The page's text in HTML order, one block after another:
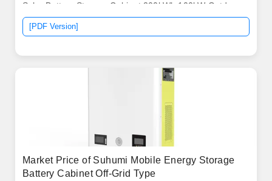
Solar Battery Storage Cabinet 200kWh 100kW Outdoor
Battery Storage System for application Senarios Like
Peak Shaving/Price Arbitrage/Grid Balancing/Energy
Commercial solar battery. .
[PDF Version]
Market Price of Suhumi Mobile Energy Storage
Battery Cabinet Off-Grid Type